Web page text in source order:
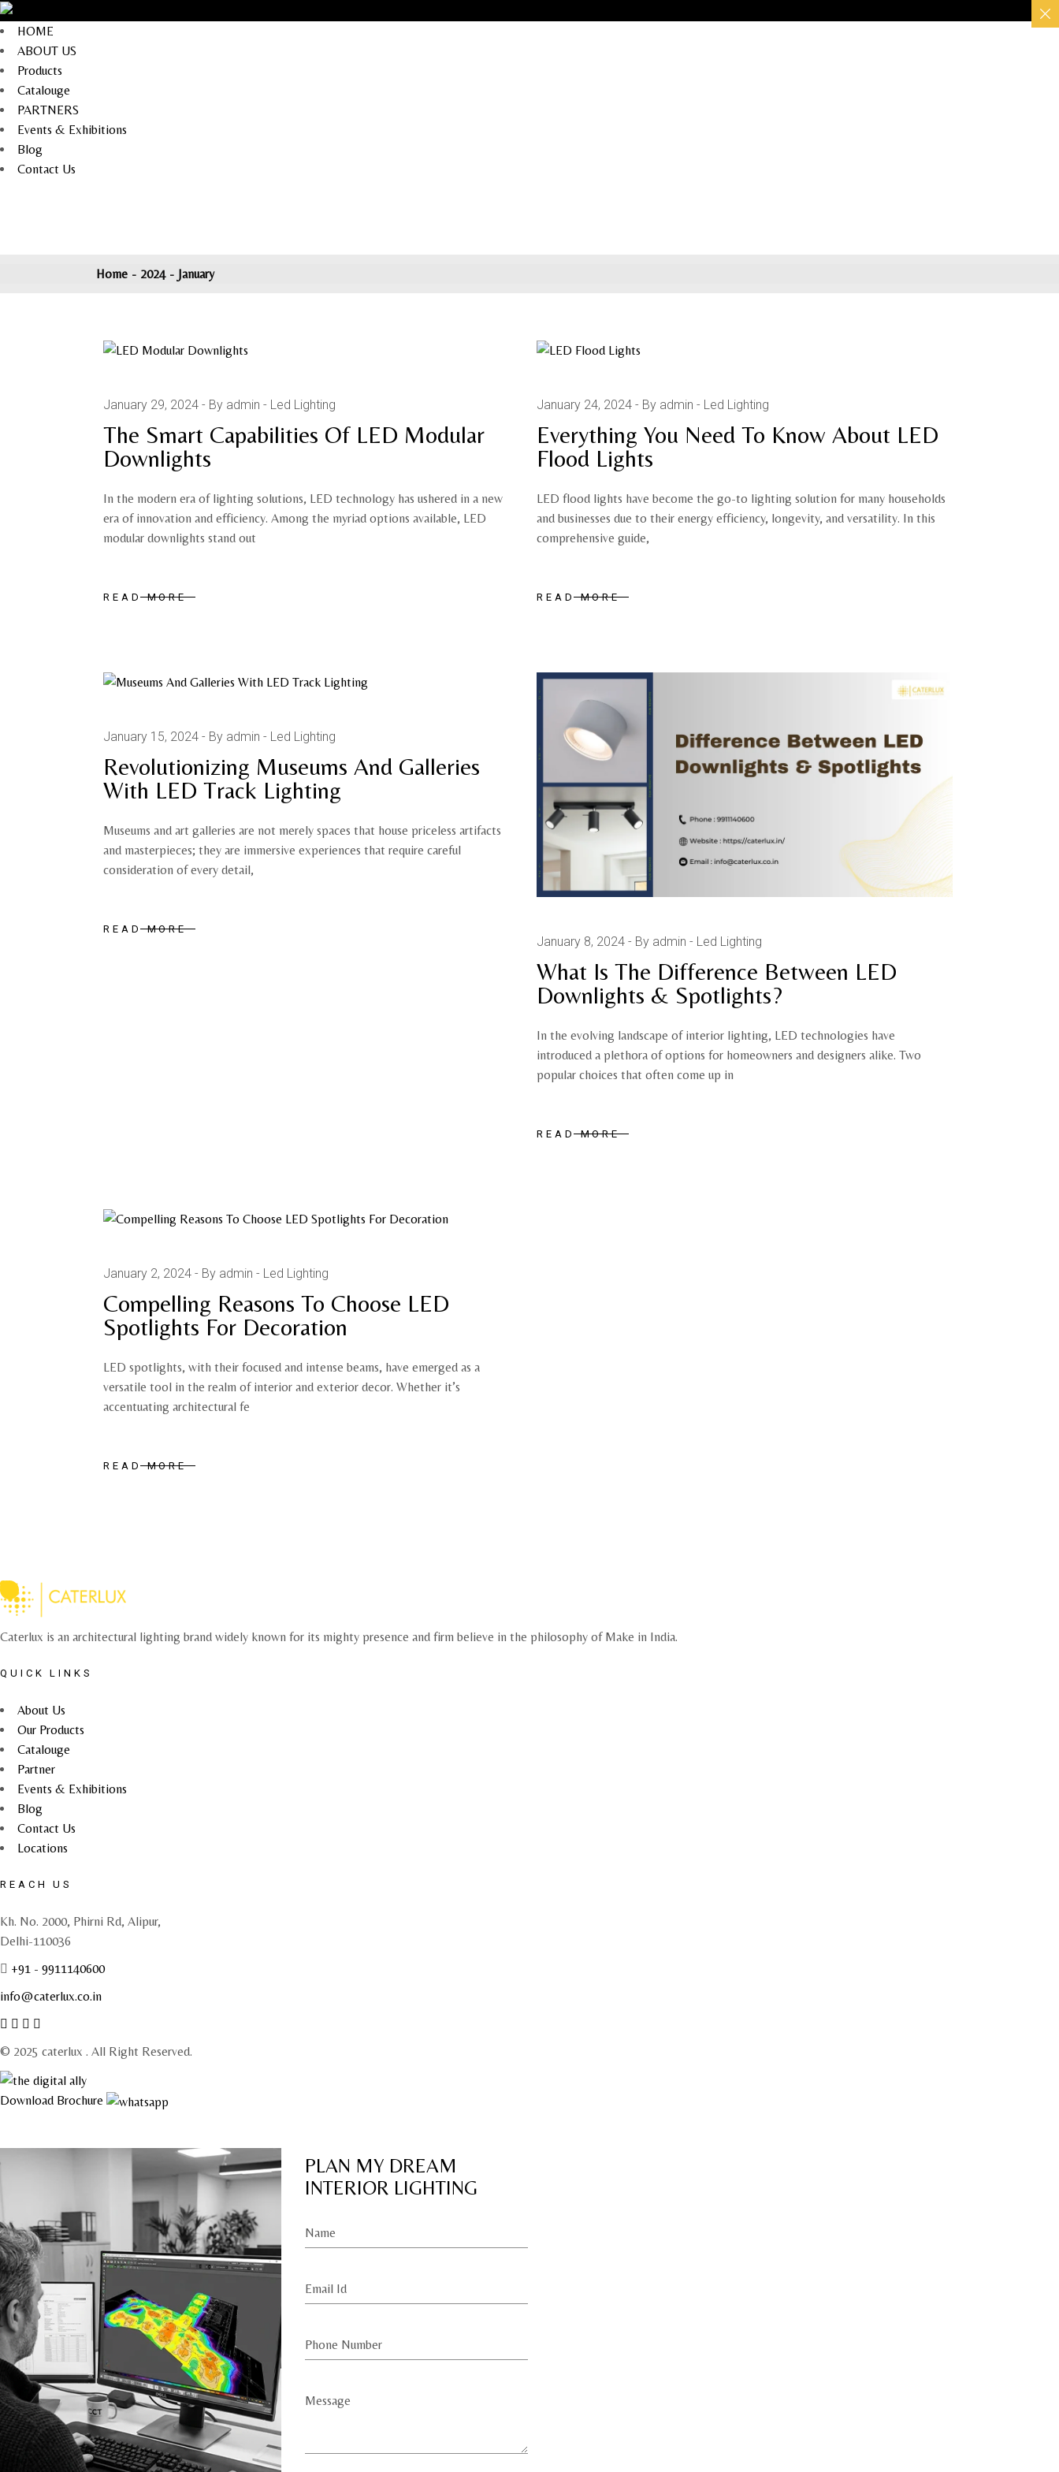
Skip
to
the
content
HOME
ABOUT US
Products
Catalouge
PARTNERS
Events & Exhibitions
Blog
Contact Us
Home 2024 January
January 29, 2024 By admin Led Lighting
The Smart Capabilities Of LED Modular
Downlights
In the modern era of lighting solutions, LED technology has ushered in a new
era of innovation and efficiency. Among the myriad options available, LED
modular downlights stand out
READ MORE
January 24, 2024 By admin Led Lighting
Everything You Need To Know About LED
Flood Lights
LED flood lights have become the go-to lighting solution for many households
and businesses due to their energy efficiency, longevity, and versatility. In this
comprehensive guide,
READ MORE
January 15, 2024 By admin Led Lighting
Revolutionizing Museums And Galleries
With LED Track Lighting
Museums and art galleries are not merely spaces that house priceless artifacts
and masterpieces; they are immersive experiences that require careful
consideration of every detail,
READ MORE
January 8, 2024 By admin Led Lighting
What Is The Difference Between LED
Downlights & Spotlights?
In the evolving landscape of interior lighting, LED technologies have
introduced a plethora of options for homeowners and designers alike. Two
popular choices that often come up in
READ MORE
January 2, 2024 By admin Led Lighting
Compelling Reasons To Choose LED
Spotlights For Decoration
LED spotlights, with their focused and intense beams, have emerged as a
versatile tool in the realm of interior and exterior decor. Whether it’s
accentuating architectural fe
READ MORE
Caterlux is an architectural lighting brand widely known for its mighty presence and firm believe in the philosophy of Make in India.
QUICK LINKS
About Us
Our Products
Catalouge
Partner
Events & Exhibitions
Blog
Contact Us
Locations
REACH US
Kh. No. 2000, Phirni Rd, Alipur,
Delhi-110036
+91 - 9911140600
info@caterlux.co.in
© 2025 caterlux . All Right Reserved.
Download Brochure
PLAN MY DREAM
INTERIOR LIGHTING